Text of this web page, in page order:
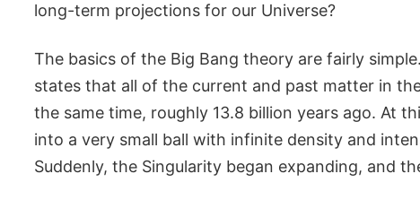
long-term projections for our Universe?
The basics of the Big Bang theory are fairly
states that all of the current and past matter in
the same time, roughly 13.8 billion years ago. At
into a very small ball with infinite density and
Suddenly, the Singularity began expanding, and